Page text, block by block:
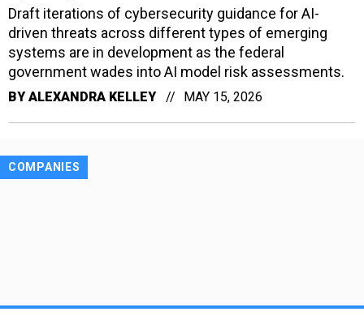
Draft iterations of cybersecurity guidance for AI-
driven threats across different types of emerging
systems are in development as the federal
government wades into AI model risk assessments.
BY ALEXANDRA KELLEY MAY 15, 2026
COMPANIES